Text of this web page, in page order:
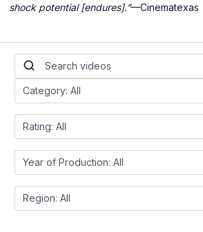
shock potential [endures].”—Cinematexas